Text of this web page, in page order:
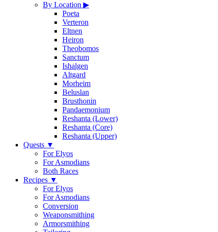
By Location ▶
Poeta
Verteron
Eltnen
Heiron
Theobomos
Sanctum
Ishalgen
Altgard
Morheim
Beluslan
Brusthonin
Pandaemonium
Reshanta (Lower)
Reshanta (Core)
Reshanta (Upper)
Quests ▼
For Elyos
For Asmodians
Both Races
Recipes ▼
For Elyos
For Asmodians
Conversion
Weaponsmithing
Armorsmithing